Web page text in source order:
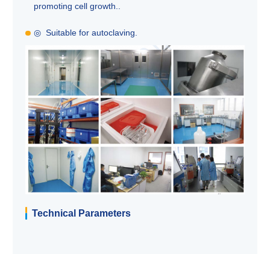
promoting cell growth..
◎ Suitable for autoclaving.
Technical Parameters